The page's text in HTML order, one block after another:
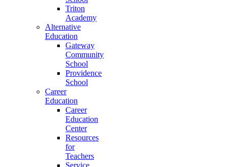
Triton
Academy
Alternative
Education
Gateway
Community
School
Providence
School
Career
Education
Career
Education
Center
Resources
for
Teachers
Service